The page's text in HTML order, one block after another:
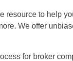
resource to help
We offer
for broker